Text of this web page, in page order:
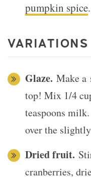
pumpkin spice.
VARIATIONS
Glaze. Make a
top! Mix 1/4
teaspoons
over the
Dried fruit.
cranberries,